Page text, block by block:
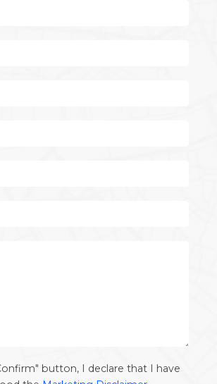
button, I declare that I have